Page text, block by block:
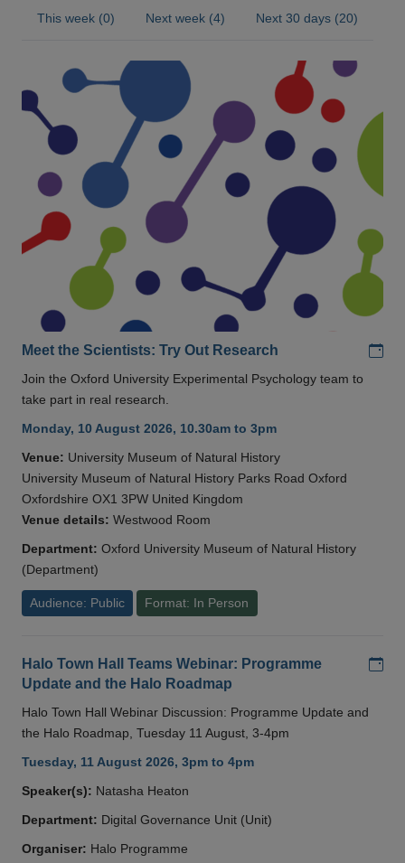
This week (0) Next week (4) Next 30 days (20)
Meet the Scientists: Try Out Research
Join the Oxford University Experimental Psychology team to
take part in real research.
Monday, 10 August 2026, 10.30am to 3pm
Venue: University Museum of Natural History
University Museum of Natural History Parks Road Oxford
Oxfordshire OX1 3PW United Kingdom
Venue details: Westwood Room
Department: Oxford University Museum of Natural History
(Department)
Audience: Public Format: In Person
Halo Town Hall Teams Webinar: Programme
Update and the Halo Roadmap
Halo Town Hall Webinar Discussion: Programme Update and
the Halo Roadmap, Tuesday 11 August, 3-4pm
Tuesday, 11 August 2026, 3pm to 4pm
Speaker(s): Natasha Heaton
Department: Digital Governance Unit (Unit)
Organiser: Halo Programme